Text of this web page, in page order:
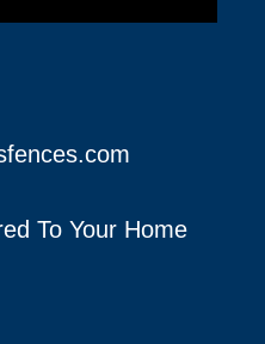
To Your Home